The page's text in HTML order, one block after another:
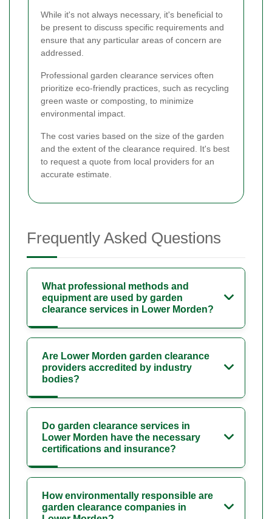
While it's not always necessary, it's beneficial to
be present to discuss specific requirements and
ensure that any particular areas of concern are
addressed.
Professional garden clearance services often
prioritize eco-friendly practices, such as recycling
green waste or composting, to minimize
environmental impact.
The cost varies based on the size of the garden
and the extent of the clearance required. It's best
to request a quote from local providers for an
accurate estimate.
Frequently Asked Questions
What professional methods and
equipment are used by garden
clearance services in Lower Morden?
Are Lower Morden garden clearance
providers accredited by industry
bodies?
Do garden clearance services in
Lower Morden have the necessary
certifications and insurance?
How environmentally responsible are
garden clearance companies in